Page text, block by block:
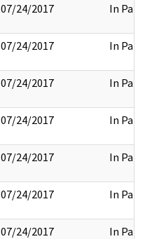
07/24/2017 In Part
07/24/2017 In Part
07/24/2017 In Part
07/24/2017 In Part
07/24/2017 In Part
07/24/2017 In Part
07/24/2017 In Part